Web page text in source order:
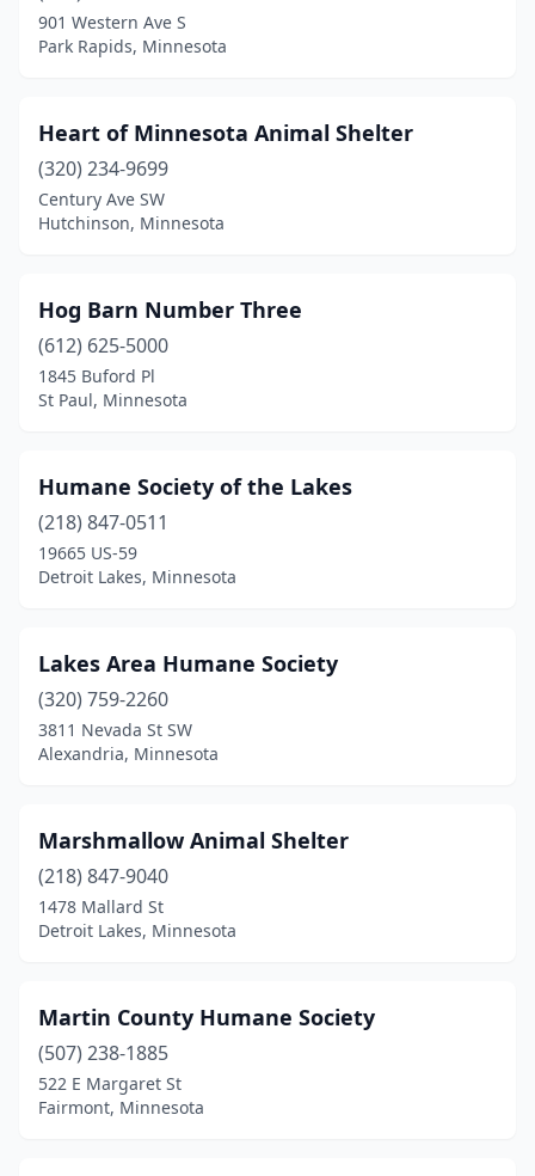
901 Western Ave S
Park Rapids, Minnesota
Heart of Minnesota Animal Shelter
(320) 234-9699
Century Ave SW
Hutchinson, Minnesota
Hog Barn Number Three
(612) 625-5000
1845 Buford Pl
St Paul, Minnesota
Humane Society of the Lakes
(218) 847-0511
19665 US-59
Detroit Lakes, Minnesota
Lakes Area Humane Society
(320) 759-2260
3811 Nevada St SW
Alexandria, Minnesota
Marshmallow Animal Shelter
(218) 847-9040
1478 Mallard St
Detroit Lakes, Minnesota
Martin County Humane Society
(507) 238-1885
522 E Margaret St
Fairmont, Minnesota